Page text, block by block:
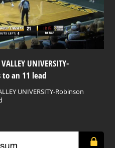
UNIVERSITY-
to an 11 lead
UNIVERSITY-Robinson